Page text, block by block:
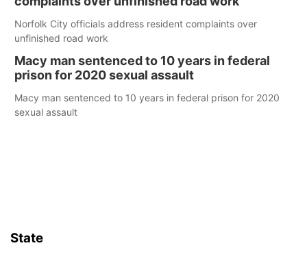
Norfolk City officials address resident complaints over
unfinished road work
Macy man sentenced to 10 years in federal
prison for 2020 sexual assault
Macy man sentenced to 10 years in federal prison for 2020
sexual assault
State